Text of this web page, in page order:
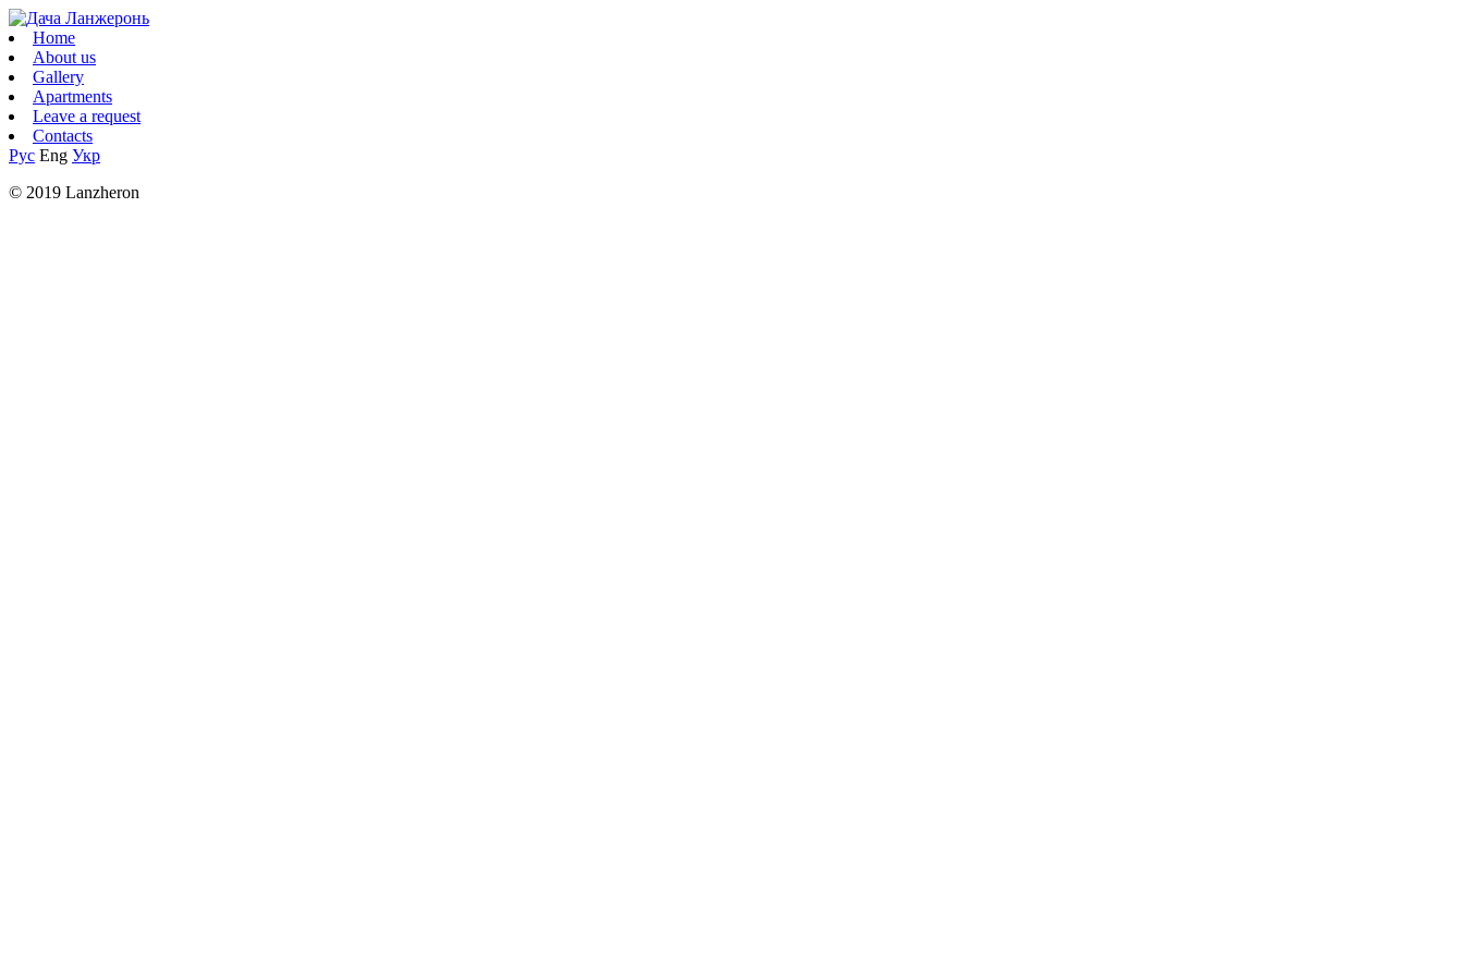
Home
About us
Gallery
Apartments
Leave a request
Contacts
Рус Eng Укр
© 2019 Lanzheron